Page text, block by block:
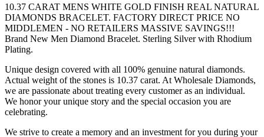
10.37 CARAT MENS WHITE GOLD FINISH REAL NATURAL
DIAMONDS BRACELET. FACTORY DIRECT PRICE NO
MIDDLEMEN - NO RETAILERS MASSIVE SAVINGS!!!
Brand New Men Diamond Bracelet. Sterling Silver with Rhodium
Plating.
Unique design covered with all 100% genuine natural diamonds.
Actual weight of the stones is 10.37 carat. At Wholesale Diamonds,
we are passionate about treating every customer as an individual.
We honor your unique story and the special occasion you are
celebrating.
We strive to create a memory and an investment for you during your